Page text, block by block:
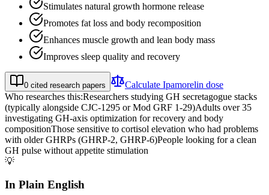
Stimulates natural growth hormone release
Promotes fat loss and body recomposition
Enhances muscle growth and lean body mass
Improves sleep quality and recovery
0 cited research papers Calculate Ipamorelin dose
Who researches this:Researchers studying GH secretagogue stacks
(typically alongside CJC-1295 or Mod GRF 1-29)Adults over 35
investigating GH-axis optimization for recovery and body
compositionThose sensitive to cortisol elevation who had problems
with older GHRPs (GHRP-2, GHRP-6)People looking for a clean
GH pulse without appetite stimulation
💡
In Plain English